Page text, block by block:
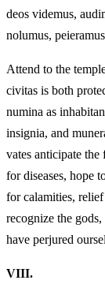
deos videmus,
nolumus,
Attend to the
civitas is both
numina as
insignia, and
vates anticipate
for diseases, hope
for calamities,
recognize the
have perjured
VIII.